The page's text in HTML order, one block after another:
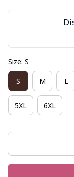
Size: S
S M L
5XL 6XL